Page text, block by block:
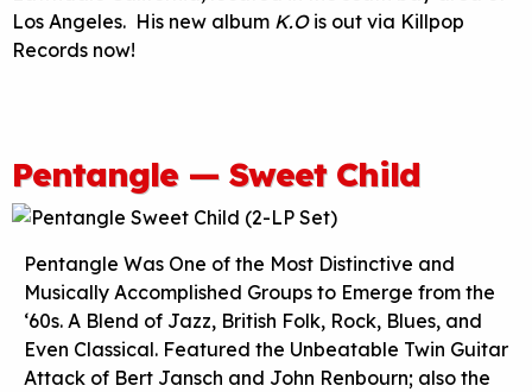
Los Angeles. His new album K.Ois out via Killpop
Records now!
Pentangle — Sweet Child
Pentangle Was One of the Most Distinctive and
Musically Accomplished Groups to Emerge from the
‘60s. A Blend of Jazz, British Folk, Rock, Blues, and
Even Classical. Featured the Unbeatable Twin Guitar
Attack of Bert Jansch and John Renbourn; also the